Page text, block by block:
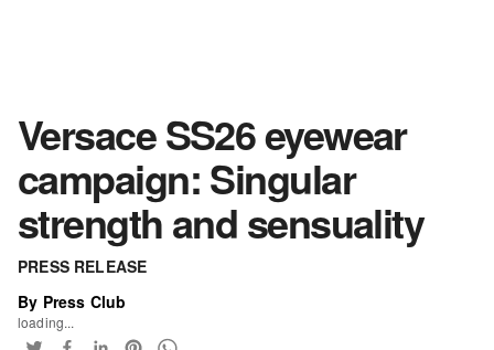
Versace SS26 eyewear
campaign: Singular
strength and sensuality
PRESS RELEASE
By Press Club
loading...